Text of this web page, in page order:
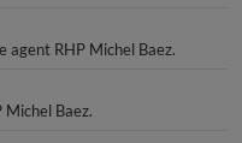
agent RHP Michel Baez.
Michel Baez.